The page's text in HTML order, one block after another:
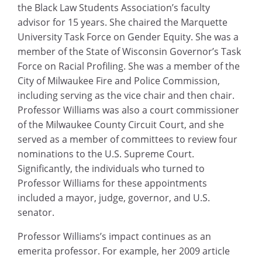
the Black Law Students Association’s faculty
advisor for 15 years. She chaired the Marquette
University Task Force on Gender Equity. She was a
member of the State of Wisconsin Governor’s Task
Force on Racial Profiling. She was a member of the
City of Milwaukee Fire and Police Commission,
including serving as the vice chair and then chair.
Professor Williams was also a court commissioner
of the Milwaukee County Circuit Court, and she
served as a member of committees to review four
nominations to the U.S. Supreme Court.
Significantly, the individuals who turned to
Professor Williams for these appointments
included a mayor, judge, governor, and U.S.
senator.
Professor Williams’s impact continues as an
emerita professor. For example, her 2009 article